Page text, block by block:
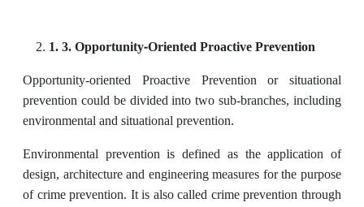
1. 3. Opportunity-Oriented Proactive Prevention
Opportunity-oriented Proactive Prevention or situational
prevention could be divided into two sub-branches, including
environmental and situational prevention.
Environmental prevention is defined as the application of
design, architecture and engineering measures for the purpose
of crime prevention. It is also called crime prevention through